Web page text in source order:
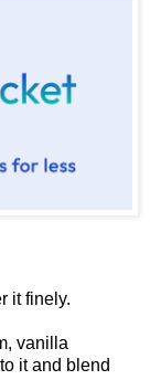
it finely.
vanilla
it and blend